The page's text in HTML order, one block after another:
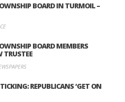
BOARD IN TURMOIL –
BOARD MEMBERS
TRUSTEE
REPUBLICANS ‘GET ON